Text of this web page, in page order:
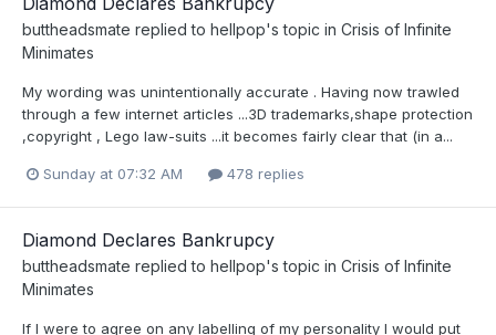
buttheadsmate replied to hellpop's topic in Crisis of Infinite
Minimates
My wording was unintentionally accurate . Having now trawled
through a few internet articles ...3D trademarks,shape protection
,copyright , Lego law-suits ...it becomes fairly clear that (in a...
Sunday at 07:32 AM 478 replies
Diamond Declares Bankrupcy
buttheadsmate replied to hellpop's topic in Crisis of Infinite
Minimates
If I were to agree on any labelling of my personality I would put